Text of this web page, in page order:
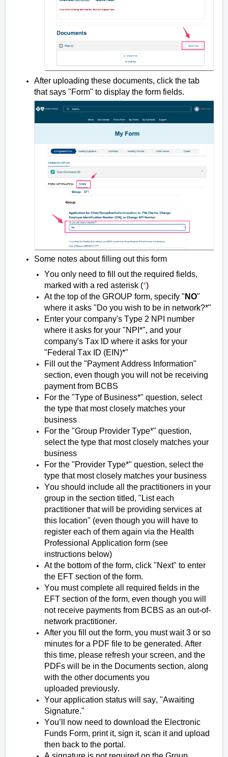
After uploading these documents, click the tab
that says "Form" to display the form fields.
Some notes about filling out this form
You only need to fill out the required fields,
marked with a red asterisk (*)
At the top of the GROUP form, specify " NO"
where it asks "Do you wish to be in network?*"
Enter your company's Type 2 NPI number
where it asks for your "NPI*", and your
company's Tax ID where it asks for your
"Federal Tax ID (EIN)*"
Fill out the "Payment Address Information"
section, even though you will not be receiving
payment from BCBS
For the "Type of Business*" question, select
the type that most closely matches your
business
For the "Group Provider Type*" question,
select the type that most closely matches your
business
For the "Provider Type*" question, select the
type that most closely matches your business
You should include all the practitioners in your
group in the section titled, "List each
practitioner that will be providing services at
this location" (even though you will have to
register each of them again via the Health
Professional Application form (see
instructions below)
At the bottom of the form, click "Next" to enter
the EFT section of the form.
You must complete all required fields in the
EFT section of the form, even though you will
not receive payments from BCBS as an out-of-
network practitioner.
After you fill out the form, you must wait 3 or so
minutes for a PDF file to be generated. After
this time, please refresh your screen, and the
PDFs will be in the Documents section, along
with the other documents you
uploaded previously.
Your application status will say, "Awaiting
Signature."
You’ll now need to download the Electronic
Funds Form, print it, sign it, scan it and upload
then back to the portal.